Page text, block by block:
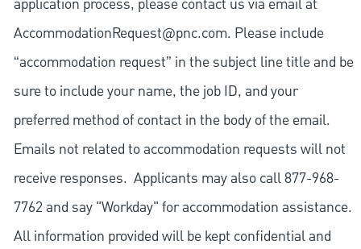
application process, please contact us via email at
AccommodationRequest@pnc.com. Please include
“accommodation request” in the subject line title and be
sure to include your name, the job ID, and your
preferred method of contact in the body of the email.
Emails not related to accommodation requests will not
receive responses. Applicants may also call 877-968-
7762 and say "Workday" for accommodation assistance.
All information provided will be kept confidential and